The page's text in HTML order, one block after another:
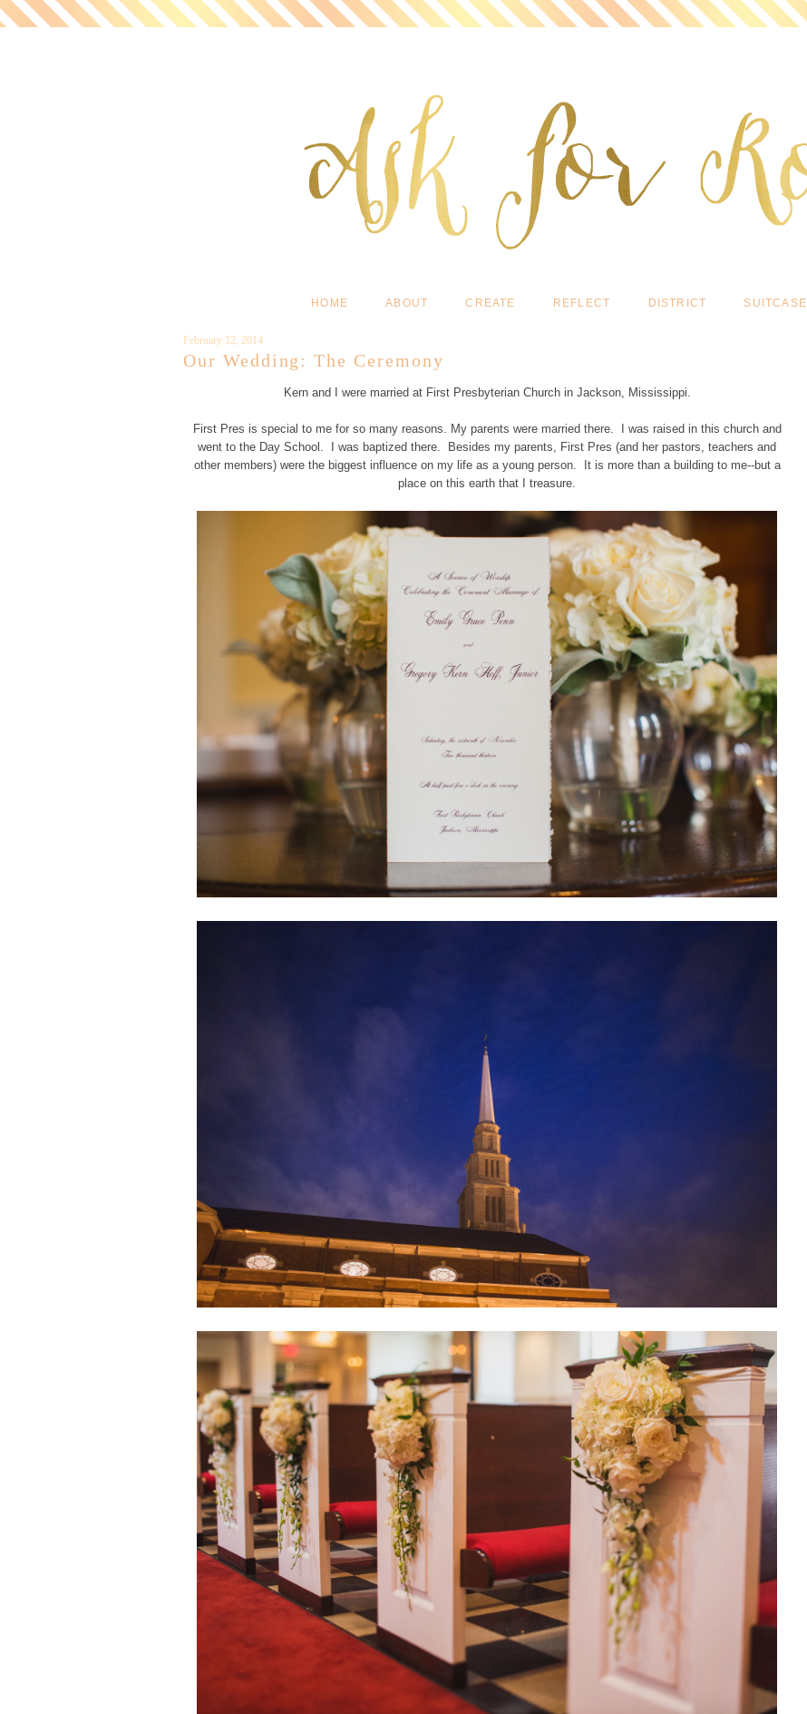
HOME ABOUT CREATE REFLECT DISTRICT SUITCASE
February 12, 2014
Our Wedding: The Ceremony
Kern and I were married at First Presbyterian Church in Jackson, Mississippi.
First Pres is special to me for so many reasons. My parents were married there. I was raised in this church and
went to the Day School. I was baptized there. Besides my parents, First Pres (and her pastors, teachers and
other members) were the biggest influence on my life as a young person. It is more than a building to me--but a
place on this earth that I treasure.